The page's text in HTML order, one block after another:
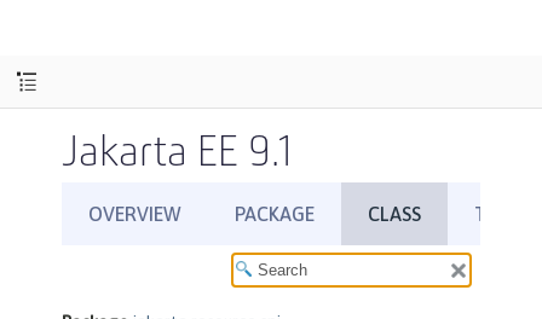
Jakarta EE 9.1